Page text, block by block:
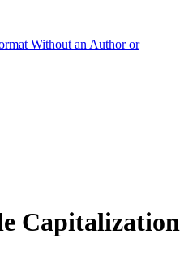
Without an Author or
Capitalization